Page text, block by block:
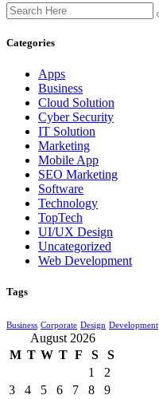
Categories
Apps
Business
Cloud Solution
Cyber Security
IT Solution
Marketing
Mobile App
SEO Marketing
Software
Technology
TopTech
UI/UX Design
Uncategorized
Web Development
Tags
Business Corporate Design Development
August 2026
M T W T F S
S
1
2
3
4 5 6 7 8
9